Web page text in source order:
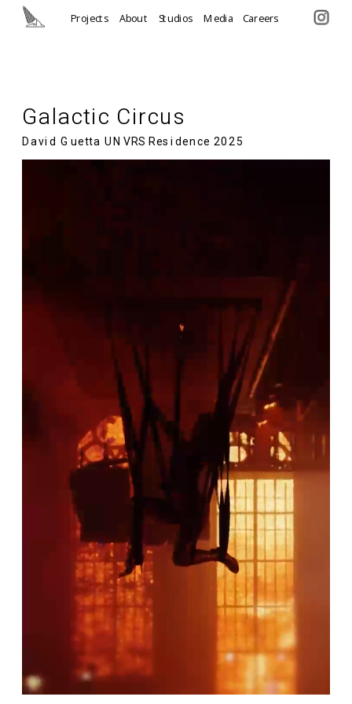
Galactic Circus
David Guetta UNVRS Residence 2025
Projects About Studios Careers
Media